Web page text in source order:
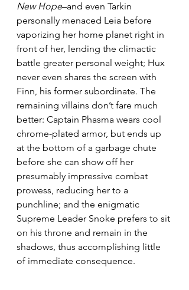
New Hope–and even Tarkin
personally menaced Leia before
vaporizing her home planet right in
front of her, lending the climactic
battle greater personal weight; Hux
never even shares the screen with
Finn, his former subordinate. The
remaining villains don’t fare much
better: Captain Phasma wears cool
chrome-plated armor, but ends up
at the bottom of a garbage chute
before she can show off her
presumably impressive combat
prowess, reducing her to a
punchline; and the enigmatic
Supreme Leader Snoke prefers to sit
on his throne and remain in the
shadows, thus accomplishing little
of immediate consequence.